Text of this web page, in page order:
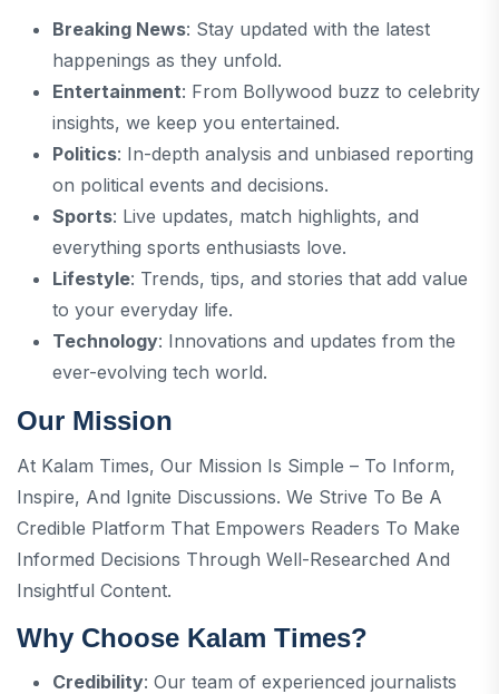
Breaking News: Stay updated with the latest
happenings as they unfold.
Entertainment: From Bollywood buzz to celebrity
insights, we keep you entertained.
Politics: In-depth analysis and unbiased reporting
on political events and decisions.
Sports: Live updates, match highlights, and
everything sports enthusiasts love.
Lifestyle: Trends, tips, and stories that add value
to your everyday life.
Technology: Innovations and updates from the
ever-evolving tech world.
Our Mission
At Kalam Times, Our Mission Is Simple – To Inform,
Inspire, And Ignite Discussions. We Strive To Be A
Credible Platform That Empowers Readers To Make
Informed Decisions Through Well-Researched And
Insightful Content.
Why Choose Kalam Times?
Credibility: Our team of experienced journalists